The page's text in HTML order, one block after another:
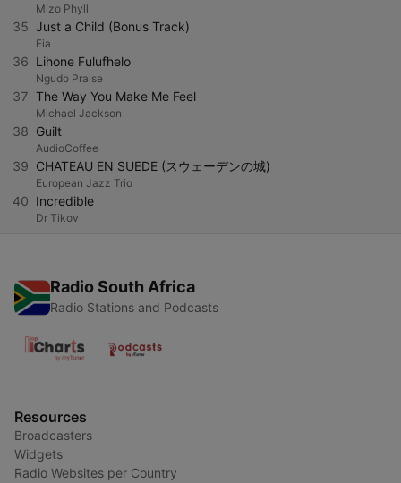
Mizo Phyll
35 Just a Child (Bonus Track)
Fia
36 Lihone Fulufhelo
Ngudo Praise
37 The Way You Make Me Feel
Michael Jackson
38 Guilt
AudioCoffee
39 CHATEAU EN SUEDE (スウェーデンの城)
European Jazz Trio
40 Incredible
Dr Tikov
Radio South Africa
Radio Stations and Podcasts
Resources
Broadcasters
Widgets
Radio Websites per Country